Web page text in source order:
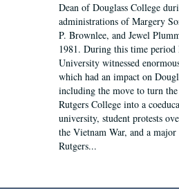
Dean of Douglass College
administrations of Margery
P. Brownlee, and Jewel
1981. During this time period
University witnessed
which had an impact on
including the move to turn
Rutgers College into a
university, student protests
the Vietnam War, and a
Rutgers...